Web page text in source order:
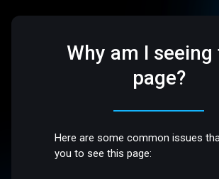
Why am I seeing
page?
Here are some common issues
you to see this page: